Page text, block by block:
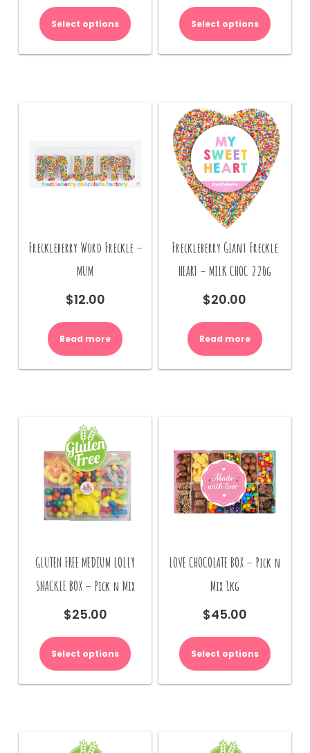
Select options Select options
Freckleberry Word Freckle –
MUM
$12.00
Read more
Freckleberry Giant Freckle
HEART – MILK CHOC 220g
$20.00
Read more
GLUTEN FREE MEDIUM LOLLY
SNACKLE BOX – Pick n Mix
$25.00
Select options
LOVE CHOCOLATE BOX – Pick n
Mix 1kg
$45.00
Select options